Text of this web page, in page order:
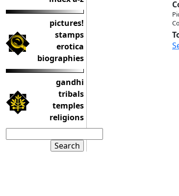
pictures!
stamps
erotica
biographies
gandhi
tribals
temples
religions